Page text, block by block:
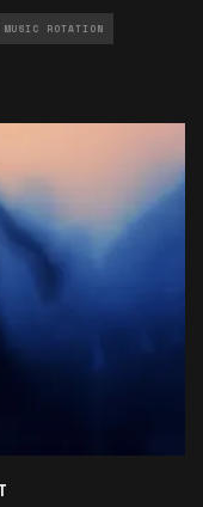
MUSIC ROTATION